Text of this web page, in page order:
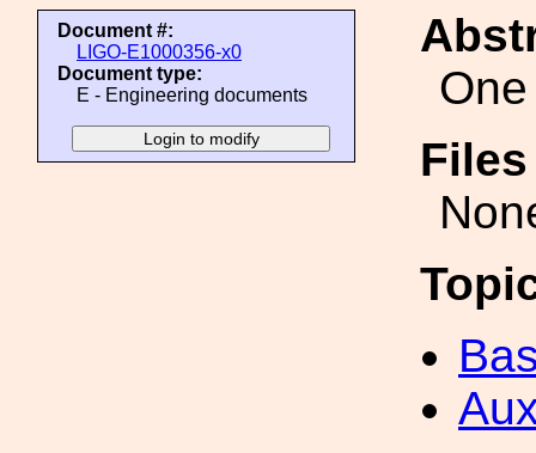
Document #:
LIGO-E1000356-x0
Document type:
E - Engineering documents